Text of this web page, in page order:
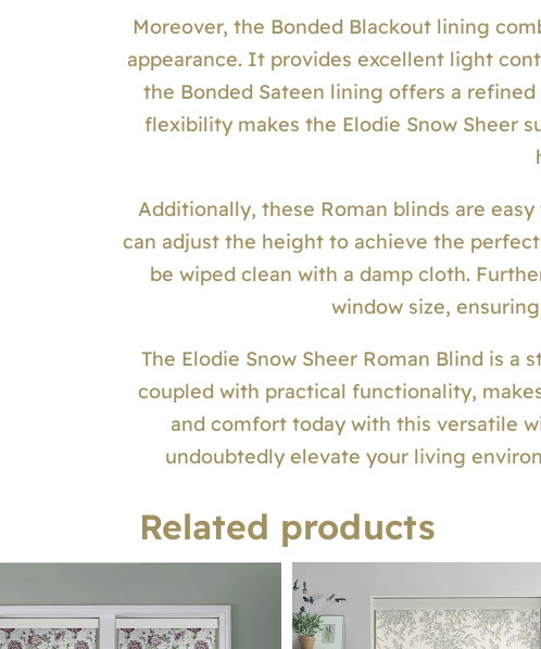
Moreover, the Bonded Blackout lining
appearance. It provides excellent light
the Bonded Sateen lining offers a
flexibility makes the Elodie Snow Sheer
Additionally, these Roman blinds are
can adjust the height to achieve the
be wiped clean with a damp cloth.
window size,
The Elodie Snow Sheer Roman Blind is
coupled with practical functionality,
and comfort today with this versatile
undoubtedly elevate your living
Related products